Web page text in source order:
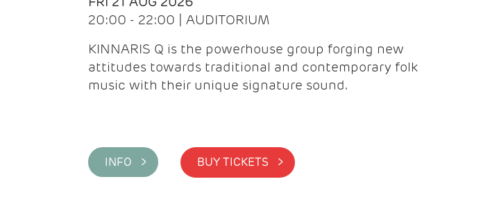
20:00 - 22:00 | AUDITORIUM
KINNARIS Q is the powerhouse group forging new
attitudes towards traditional and contemporary folk
music with their unique signature sound.
INFO > BUY TICKETS >